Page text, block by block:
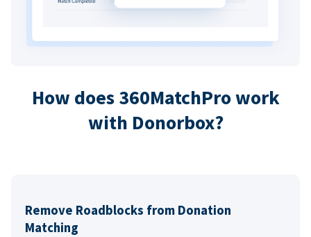
How does 360MatchPro work
with Donorbox?
Remove Roadblocks from Donation
Matching